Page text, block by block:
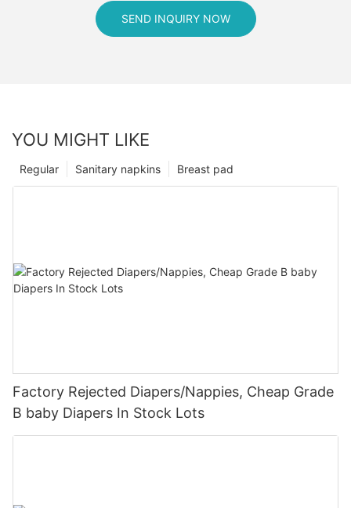
SEND INQUIRY NOW
YOU MIGHT LIKE
Breast pad
Sanitary napkins
Regular
Factory Rejected Diapers/Nappies, Cheap Grade
B baby Diapers In Stock Lots